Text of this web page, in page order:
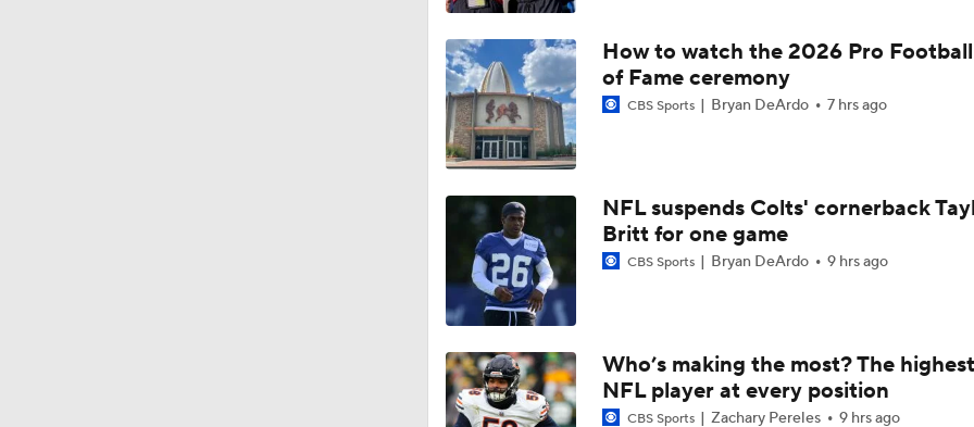
1:26
What Comes Next For Panthers And Cardinals
1:35
Impressions of Kenny Pickett and Haynes King
1:23
Carson Beck Impresses in Cardinals Debut
1:14
NFL Hall of Fame Game: Panthers vs Cardinals (8/6)
1:20
Carson Beck Shines in Preseason Debut
How to watch the 2026 Pro
of Fame ceremony
CBS Sports Bryan DeArdo 7 hrs ago
NFL suspends Colts' cornerback
Britt for one game
CBS Sports Bryan DeArdo 9 hrs ago
Who’s making the most? The
NFL player at every position
CBS Sports Zachary Pereles 9 hrs ago